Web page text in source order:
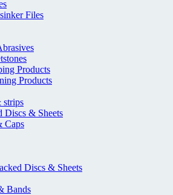
Files
Products
Products
strips
Discs & Sheets
Caps
Discs & Sheets
Bands